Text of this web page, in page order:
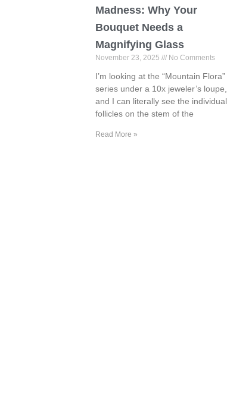
Madness: Why Your
Bouquet Needs a
Magnifying Glass
November 23, 2025 No Comments
I’m looking at the “Mountain Flora”
series under a 10x jeweler’s loupe,
and I can literally see the individual
follicles on the stem of the
Read More »